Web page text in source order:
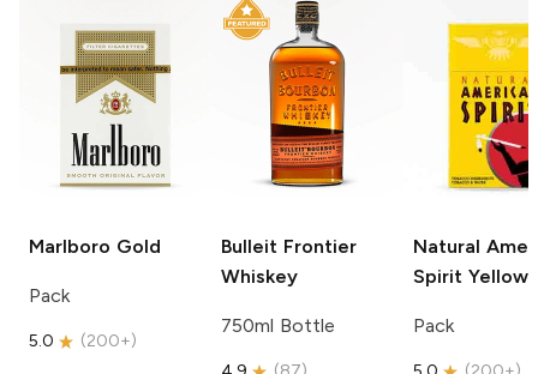
Marlboro Gold
Pack
5.0 (200+)
Bulleit Frontier
Whiskey
750ml Bottle
Natural
Spirit Yellow
Pack